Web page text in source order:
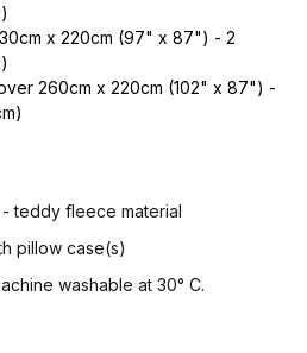
x 220cm (97" x 87") - 2
260cm x 220cm (102" x 87") -
teddy fleece material
pillow case(s)
washable at 30° C.